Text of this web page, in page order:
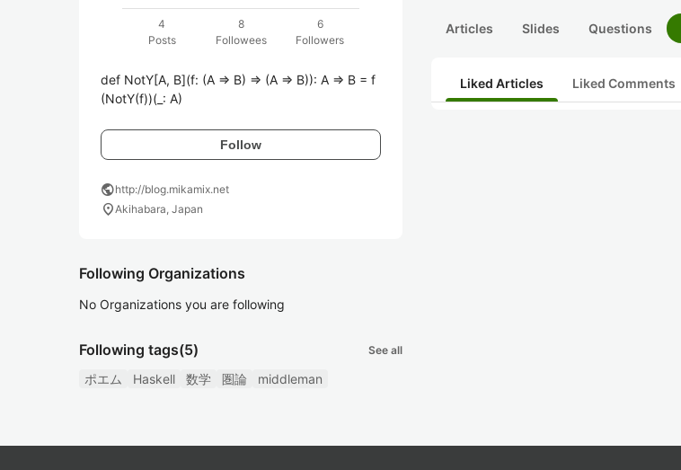
4
Posts
8
Followees
6
Followers
def NotY[A, B](f: (A => B) => (A => B)): A => B = f
(NotY(f))(_: A)
Follow
publichttp://blog.mikamix.net
location_onAkihabara, Japan
Following Organizations
No Organizations you are following
Following tags(5) See all
ポエム Haskell 数学 圏論 middleman
Articles Slides Questions
Liked Articles Liked Comments